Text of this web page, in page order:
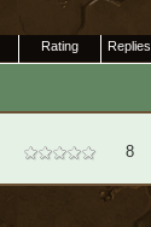
Rating Replies
8